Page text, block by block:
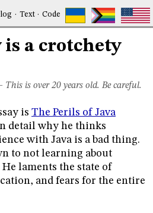
· Text·Code
is a crotchety
This is over 20 years old. Be careful.
is The Perils of Java
detail why he thinks
with Java is a bad thing.
to not learning about
laments the state of
and fears for the entire